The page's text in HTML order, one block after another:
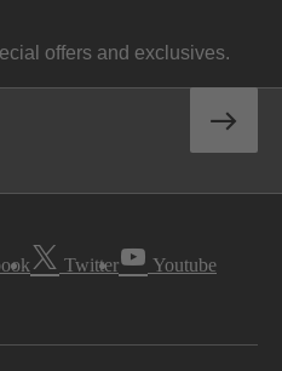
offers and exclusives.
Twitter Youtube